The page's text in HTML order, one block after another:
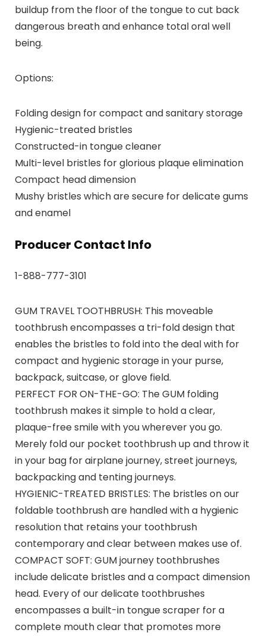
buildup from the floor of the tongue to cut back
dangerous breath and enhance total oral well
being.
Options:
Folding design for compact and sanitary storage
Hygienic-treated bristles
Constructed-in tongue cleaner
Multi-level bristles for glorious plaque elimination
Compact head dimension
Mushy bristles which are secure for delicate gums
and enamel
Producer Contact Info
1-888-777-3101
GUM TRAVEL TOOTHBRUSH: This moveable
toothbrush encompasses a tri-fold design that
enables the bristles to fold into the deal with for
compact and hygienic storage in your purse,
backpack, suitcase, or glove field.
PERFECT FOR ON-THE-GO: The GUM folding
toothbrush makes it simple to hold a clear,
plaque-free smile with you wherever you go.
Merely fold our pocket toothbrush up and throw it
in your bag for airplane journey, street journeys,
backpacking and tenting journeys.
HYGIENIC-TREATED BRISTLES: The bristles on our
foldable toothbrush are handled with a hygienic
resolution that retains your toothbrush
contemporary and clear between makes use of.
COMPACT SOFT: GUM journey toothbrushes
include delicate bristles and a compact dimension
head. Every of our delicate toothbrushes
encompasses a built-in tongue scraper for a
complete mouth clear that promotes more